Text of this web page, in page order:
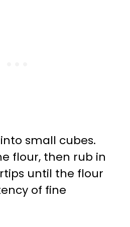
small cubes.
flour, then rub in
until the flour
of fine